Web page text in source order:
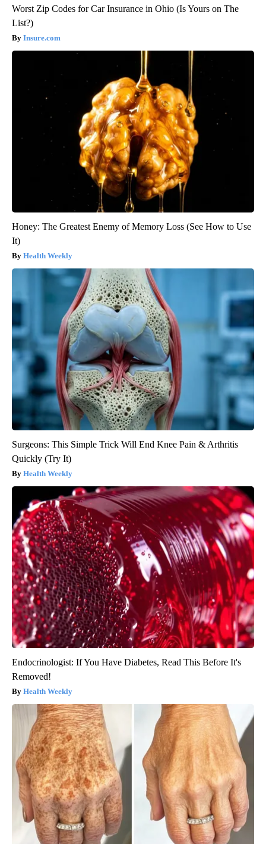
Worst Zip Codes for Car Insurance in Ohio (Is Yours on The
List?)
Insure.com
Honey: The Greatest Enemy of Memory Loss (See How to Use
It)
Health Weekly
Surgeons: This Simple Trick Will End Knee Pain & Arthritis
Quickly (Try It)
Health Weekly
Endocrinologist: If You Have Diabetes, Read This Before It's
Removed!
Health Weekly